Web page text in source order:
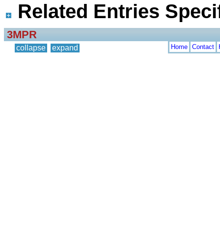
Related Entries
3MPR
collapse expand Home Contact